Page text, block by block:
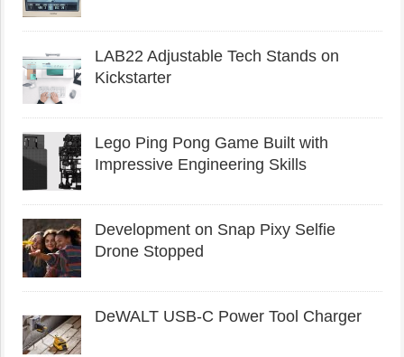
LAB22 Adjustable Tech Stands on
Kickstarter
Lego Ping Pong Game Built with
Impressive Engineering Skills
Development on Snap Pixy Selfie
Drone Stopped
DeWALT USB-C Power Tool Charger